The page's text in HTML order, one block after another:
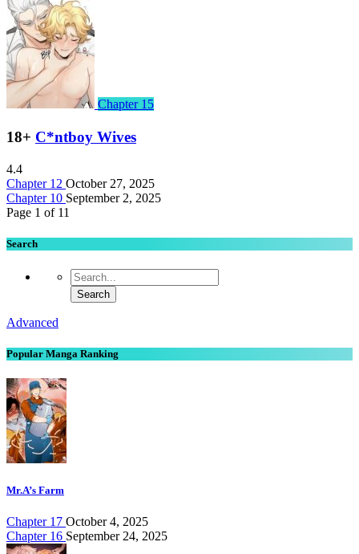
Chapter 15
18+ C*ntboy Wives
4.4
Chapter 12 October 27, 2025
Chapter 10 September 2, 2025
Page 1 of 11
Search
Advanced
Popular Manga Ranking
Mr.A’s Farm
Chapter 17 October 4, 2025
Chapter 16 September 24, 2025